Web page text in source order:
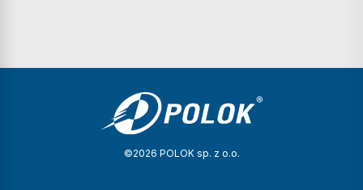
©2026 POLOK sp. z o.o.